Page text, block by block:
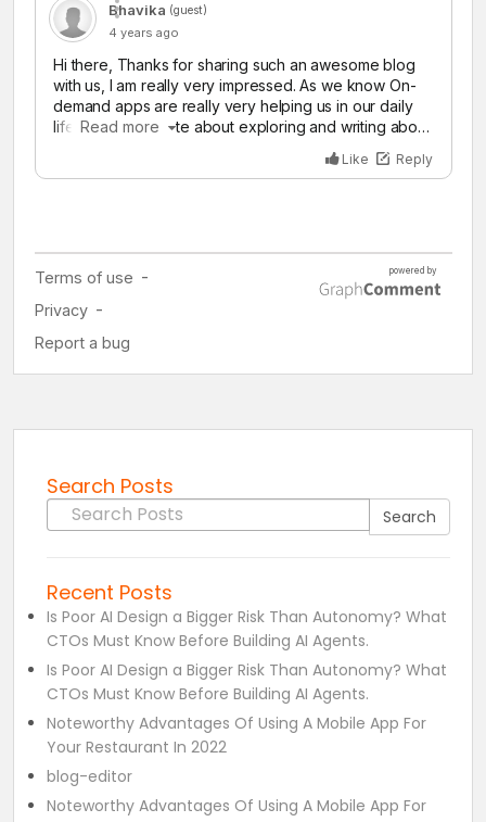
Search Posts
Search for: Search
Recent Posts
Is Poor AI Design a Bigger Risk Than Autonomy? What
CTOs Must Know Before Building AI Agents.
Is Poor AI Design a Bigger Risk Than Autonomy? What
CTOs Must Know Before Building AI Agents.
Noteworthy Advantages Of Using A Mobile App For
Your Restaurant In 2022
blog-editor
Noteworthy Advantages Of Using A Mobile App For